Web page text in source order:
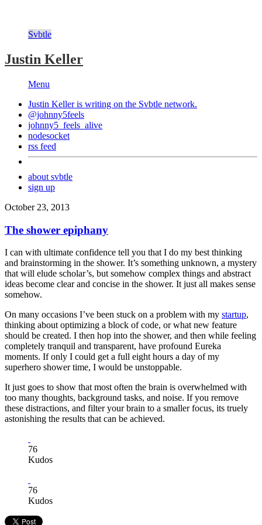
Svbtle
Justin Keller
Menu
Justin Keller is writing on the Svbtle network.
@johnny5feels
johnny5_feels_alive
nodesocket
rss feed
about svbtle
sign up
October 23, 2013
The shower epiphany
I can with ultimate confidence tell you that I do my best thinking
and brainstorming in the shower. It’s something unknown, a mystery
that will elude scholar’s, but somehow complex things and abstract
ideas become clear and concise in the shower. It just all makes sense
somehow.
On many occasions I’ve been stuck on a problem with my startup,
thinking about optimizing a block of code, or what new feature
should be created. I then hop into the shower, and then while feeling
completely tranquil and transparent, have profound Eureka
moments. If only I could get a full eight hours a day of my
superhero shower time, I would be unstoppable.
It just goes to show that most often the brain is overwhelmed with
too many thoughts, background tasks, and noise. If you remove
these distractions, and filter your brain to a smaller focus, its truely
astonishing the results that can be achieved.
76
Kudos
76
Kudos